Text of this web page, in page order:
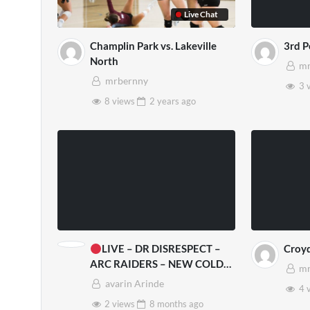
Live Chat
Champlin Park vs. Lakeville
North
mrbernny
8 views
2 years ago
3rd
3
LIVE – DR DISRESPECT –
ARC RAIDERS – NEW COLD
SNAP UPDATE
avarin Arinde
2 views
8 months ago
4